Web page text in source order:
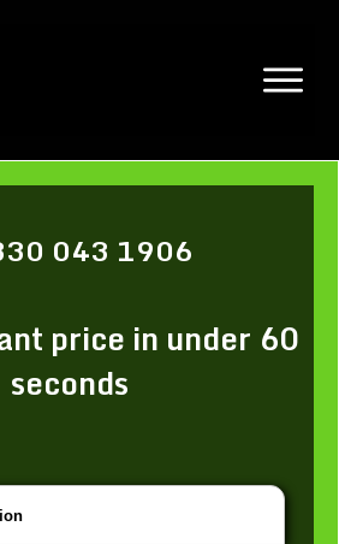
043 1906
price in under 60
seconds